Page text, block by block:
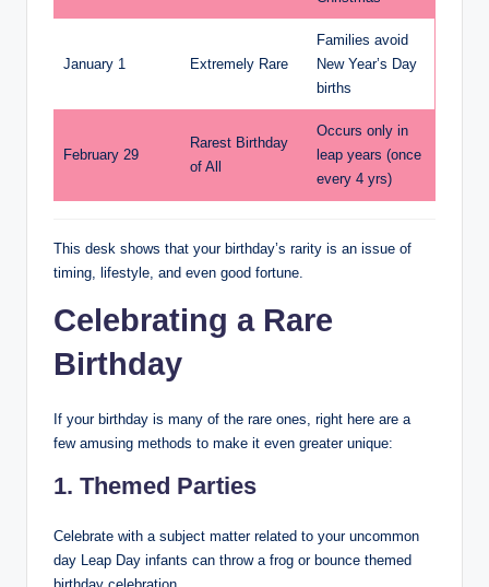
January 1 Extremely Rare
Families avoid
New Year’s Day
births
February 29
Rarest Birthday
of All
Occurs only in
leap years (once
every 4 yrs)
This desk shows that your birthday’s rarity is an issue of
timing, lifestyle, and even good fortune.
Celebrating a Rare
Birthday
If your birthday is many of the rare ones, right here are a
few amusing methods to make it even greater unique:
1. Themed Parties
Celebrate with a subject matter related to your uncommon
day Leap Day infants can throw a frog or bounce themed